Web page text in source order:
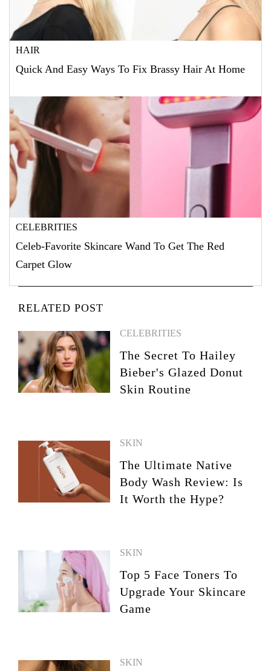
HAIR
Quick And Easy Ways To Fix Brassy Hair At Home
CELEBRITIES
Celeb-Favorite Skincare Wand To Get The Red
Carpet Glow
RELATED POST
CELEBRITIES
The Secret To Hailey
Bieber's Glazed Donut
Skin Routine
SKIN
The Ultimate Native
Body Wash Review: Is
It Worth the Hype?
SKIN
Top 5 Face Toners To
Upgrade Your Skincare
Game
SKIN